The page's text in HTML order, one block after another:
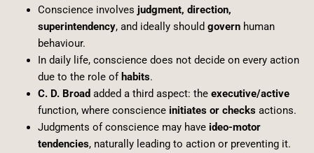
Conscience involves judgment, direction,
superintendency, and ideally should governhuman
behaviour.
In daily life, conscience does not decide on every action
due to the role of habits.
C. D. Broad added a third aspect: the executive/active
function, where conscience initiates or checksactions.
Judgments of conscience may have ideo-motor
tendencies, naturally leading to action or preventing it.